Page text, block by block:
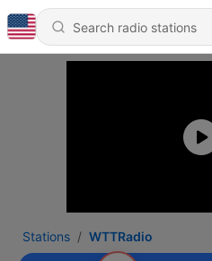
Stations WTTRadio